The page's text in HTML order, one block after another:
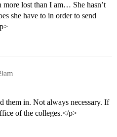
more lost than I am… She hasn’t
she have to in order to send
them in. Not always necessary. If
of the colleges.</p>